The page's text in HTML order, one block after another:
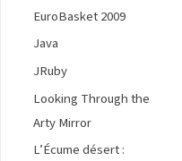
EuroBasket 2009
Java
JRuby
Looking Through the
Arty Mirror
L’Écume désert :